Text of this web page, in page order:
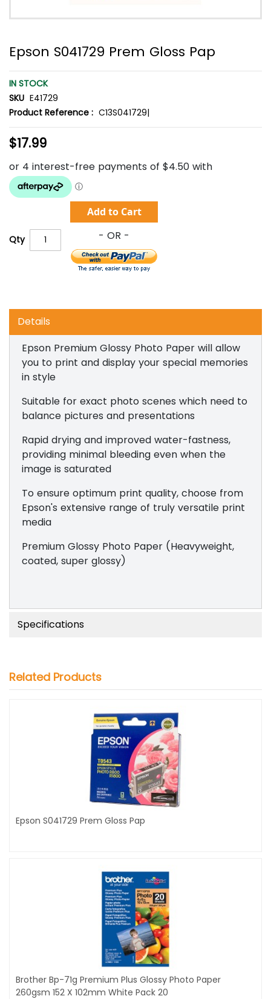
Epson S041729 Prem Gloss Pap
IN STOCK
SKU E41729
Product Reference : C13S041729|
$17.99
Qty
Add to Cart
Details
Epson Premium Glossy Photo Paper will allow
you to print and display your special memories
in style
Suitable for exact photo scenes which need to
balance pictures and presentations
Rapid drying and improved water-fastness,
providing minimal bleeding even when the
image is saturated
To ensure optimum print quality, choose from
Epson's extensive range of truly versatile print
media
Premium Glossy Photo Paper (Heavyweight,
coated, super glossy)
Specifications
Related Products
Epson S041729 Prem Gloss Pap
Brother Bp-71g Premium Plus Glossy Photo Paper
260gsm 152 X 102mm White Pack 20